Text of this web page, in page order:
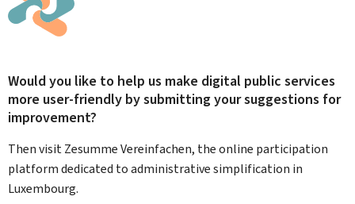
Would you like to help us make digital public services
more user-friendly by submitting your suggestions for
improvement?
Then visit Zesumme Vereinfachen, the online participation
platform dedicated to administrative simplification in
Luxembourg.